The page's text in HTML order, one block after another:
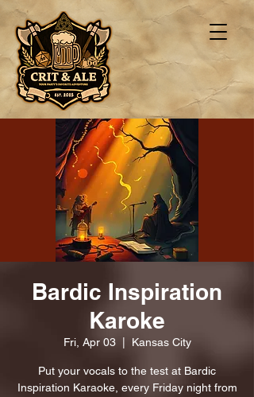
Bardic Inspiration
Karoke
Fri, Apr 03
  |
Kansas City
Put your vocals to the test at Bardic
Inspiration Karaoke, every Friday night from